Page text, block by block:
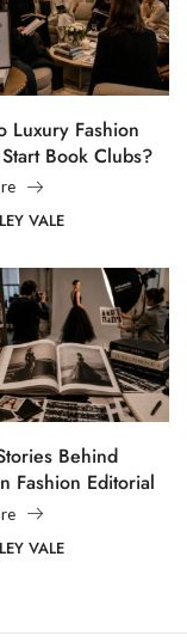
Luxury Fashion
Book Clubs?
VALE
Behind
Fashion Editorial
VALE